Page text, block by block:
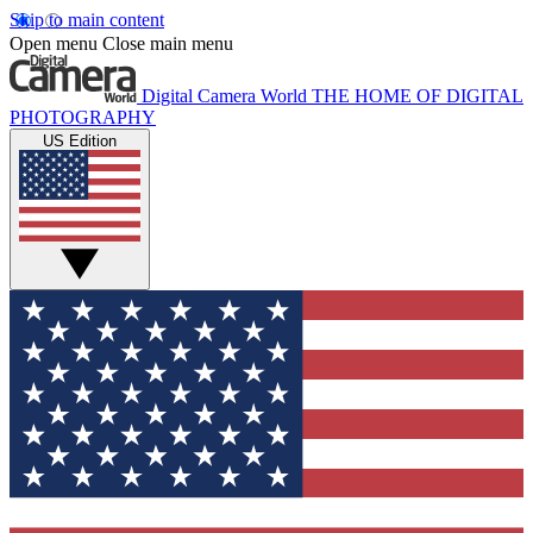
Skip to main content
Open menu Close main menu
Digital Camera World THE HOME OF DIGITAL
PHOTOGRAPHY
US Edition